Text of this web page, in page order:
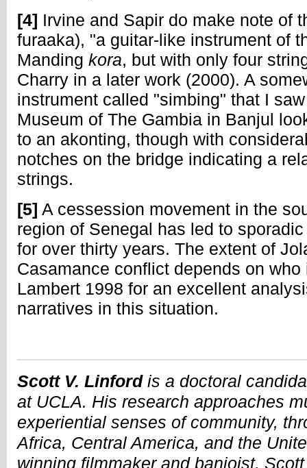
[4] Irvine and Sapir do make note of
furaaka), "a guitar-like instrument of
Manding kora, but with only four
Charry in a later work (2000). A
instrument called "simbing" that I
Museum of The Gambia in Banjul
to an akonting, though with
notches on the bridge indicating a
strings.
[5] A cessession movement in the
region of Senegal has led to
for over thirty years. The extent of
Casamance conflict depends on
Lambert 1998 for an excellent
narratives in this situation.
Scott V. Linfordis a doctoral
at UCLA. His research approaches
experiential senses of community,
Africa, Central America, and the
winning filmmaker and banjoist,